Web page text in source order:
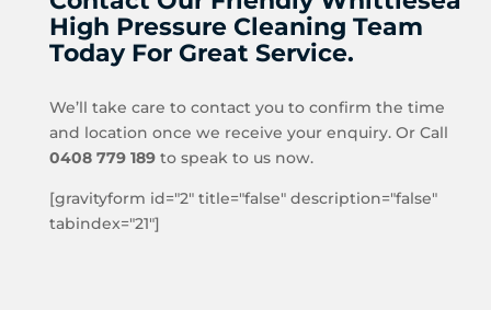
High Pressure Cleaning Team
Today For Great Service.
We’ll take care to contact you to confirm the time
and location once we receive your enquiry. Or Call
0408 779 189to speak to us now.
[gravityform id="2" title="false" description="false"
tabindex="21"]